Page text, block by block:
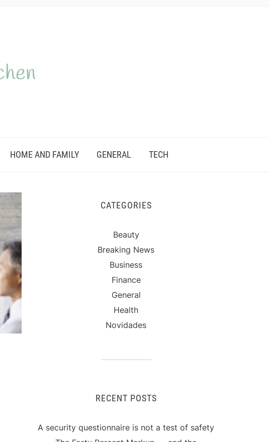
HOME AND FAMILY GENERAL TECH
CATEGORIES
Beauty
Breaking News
Business
Finance
General
Health
Novidades
RECENT POSTS
A security questionnaire is not a test of safety